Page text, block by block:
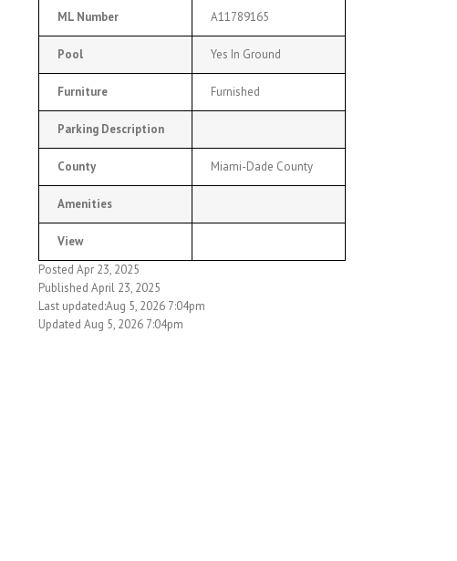
ML Number A11789165
Pool Yes In Ground
Furniture Furnished
Parking Description
County Miami-Dade County
Amenities
View
Posted Apr 23, 2025
Published April 23, 2025
Last updated:Aug 5, 2026 7:04pm
Updated Aug 5, 2026 7:04pm